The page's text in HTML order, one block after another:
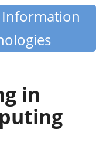
in